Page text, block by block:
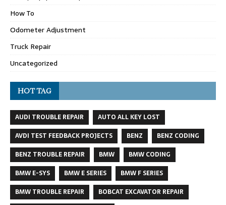
How To
Odometer Adjustment
Truck Repair
Uncategorized
HOT TAG
AUDI TROUBLE REPAIR
AUTO ALL KEY LOST
AVDI TEST FEEDBACK PROJECTS
BENZ
BENZ CODING
BENZ TROUBLE REPAIR
BMW
BMW CODING
BMW E-SYS
BMW E SERIES
BMW F SERIES
BMW TROUBLE REPAIR
BOBCAT EXCAVATOR REPAIR